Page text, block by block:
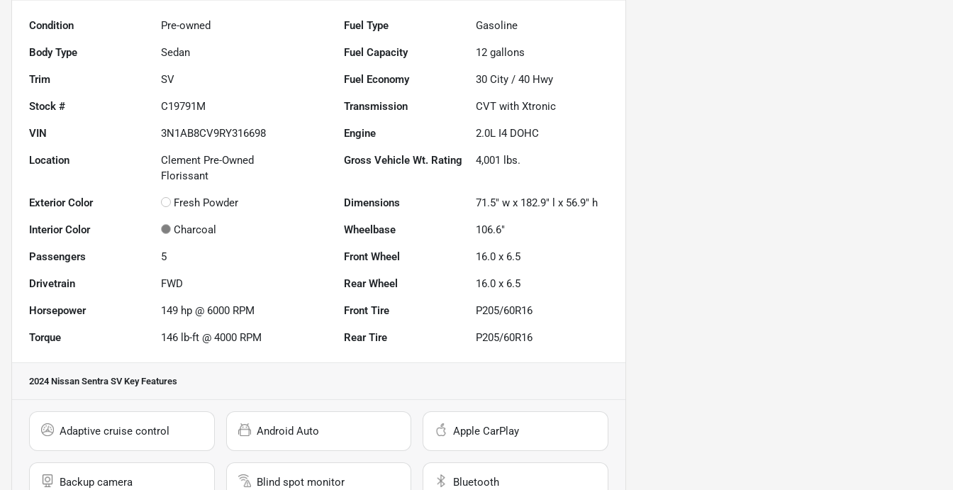
Condition Pre-owned Fuel Type Gasoline
Body Type Sedan Fuel Capacity 12 gallons
Trim SV Fuel Economy 30 City /40 Hwy
Stock # C19791M Transmission CVT with Xtronic
VIN 3N1AB8CV9RY316698 Engine 2.0L I4 DOHC
Location
Clement Pre-Owned
Florissant
Gross Vehicle Wt. Rating 4,001 lbs.
Exterior Color Fresh Powder Dimensions 71.5" w x 182.9" l x 56.9" h
Interior Color Charcoal Wheelbase 106.6"
Passengers 5 Front Wheel 16.0 x 6.5
Drivetrain FWD Rear Wheel 16.0 x 6.5
Horsepower 149 hp @ 6000 RPM Front Tire P205/60R16
Torque 146 lb-ft @ 4000 RPM Rear Tire P205/60R16
2024 Nissan Sentra SVKey Features
Adaptive cruise control Android Auto Apple CarPlay
Backup camera Blind spot monitor Bluetooth